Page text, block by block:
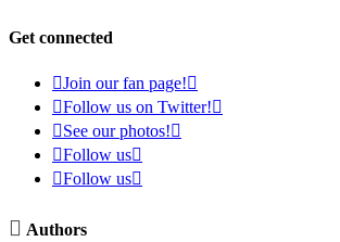
Get connected
Join our fan page!
Follow us on Twitter!
See our photos!
Follow us
Follow us
 Authors